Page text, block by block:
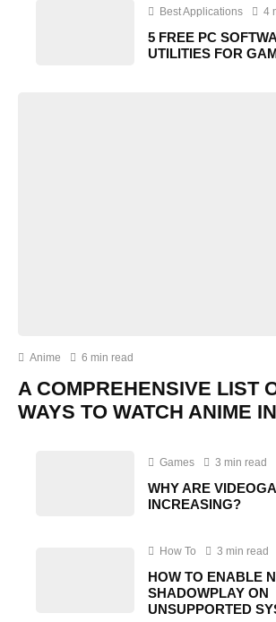
Best Applications 4
5 FREE PC
UTILITIES FOR
Anime 6 min read
A COMPREHENSIVE LIST
WAYS TO WATCH ANIME
Games 3 min read
WHY ARE
INCREASING?
How To 3 min read
HOW TO ENABLE
SHADOWPLAY ON
UNSUPPORTED